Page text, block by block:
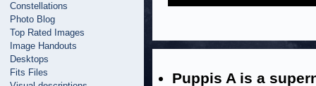
Constellations
Photo Blog
Top Rated Images
Image Handouts
Desktops
Fits Files
Puppis A is a